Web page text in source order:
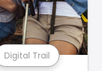
Digital Trail